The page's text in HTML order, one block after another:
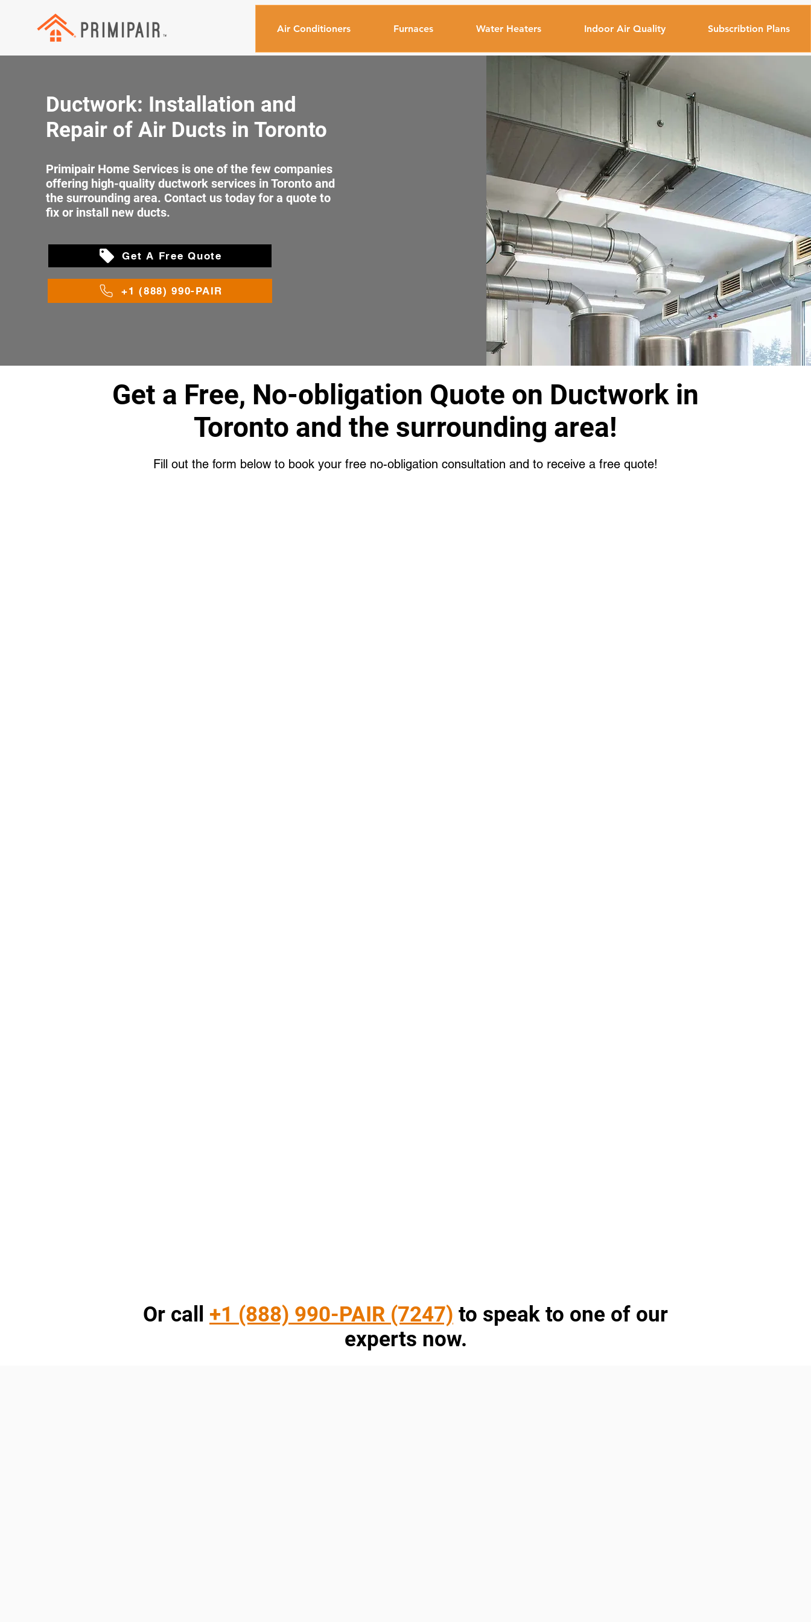
Air Conditioners Furnaces Water Heaters Indoor Air Quality Subscribtion Plans
Ductwork: Installation and
Repair of Air Ducts in Toronto
Primipair Home Services is one of the few companies
offering high-quality ductwork services in Toronto and
the surrounding area. Contact us today for a quote to
fix or install new ducts.
Get A Free Quote
+1 (888) 990-PAIR
Get a Free, No-obligation Quote on Ductwork in
Toronto and the surrounding area!
Fill out the form below to book your free no-obligation consultation and to receive a free quote!
Or call +1 (888) 990-PAIR (7247) to speak to one of our
experts now.